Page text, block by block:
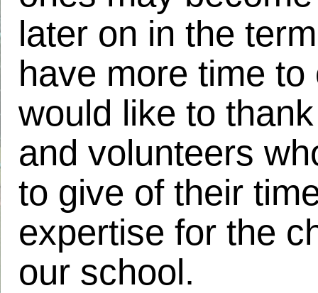
later on in the
have more time
would like to
and volunteers
to give of their
expertise for the
our school.